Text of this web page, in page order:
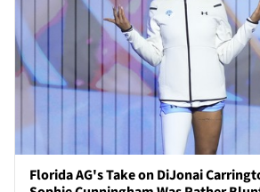
Florida AG's Take on DiJonai